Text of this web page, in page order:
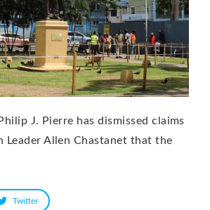
J. Pierre has dismissed claims
Leader Allen Chastanet that the
Twitter